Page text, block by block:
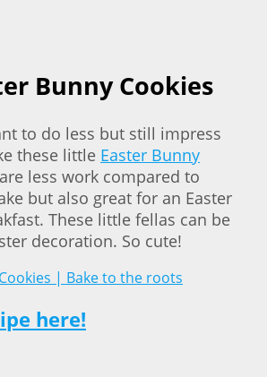
Bunny Cookies
to do less but still impress
these little Easter Bunny
less work compared to
but also great for an Easter
These little fellas can be
decoration. So cute!
here!